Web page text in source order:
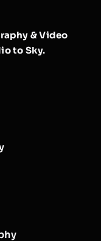
& Video
to Sky.